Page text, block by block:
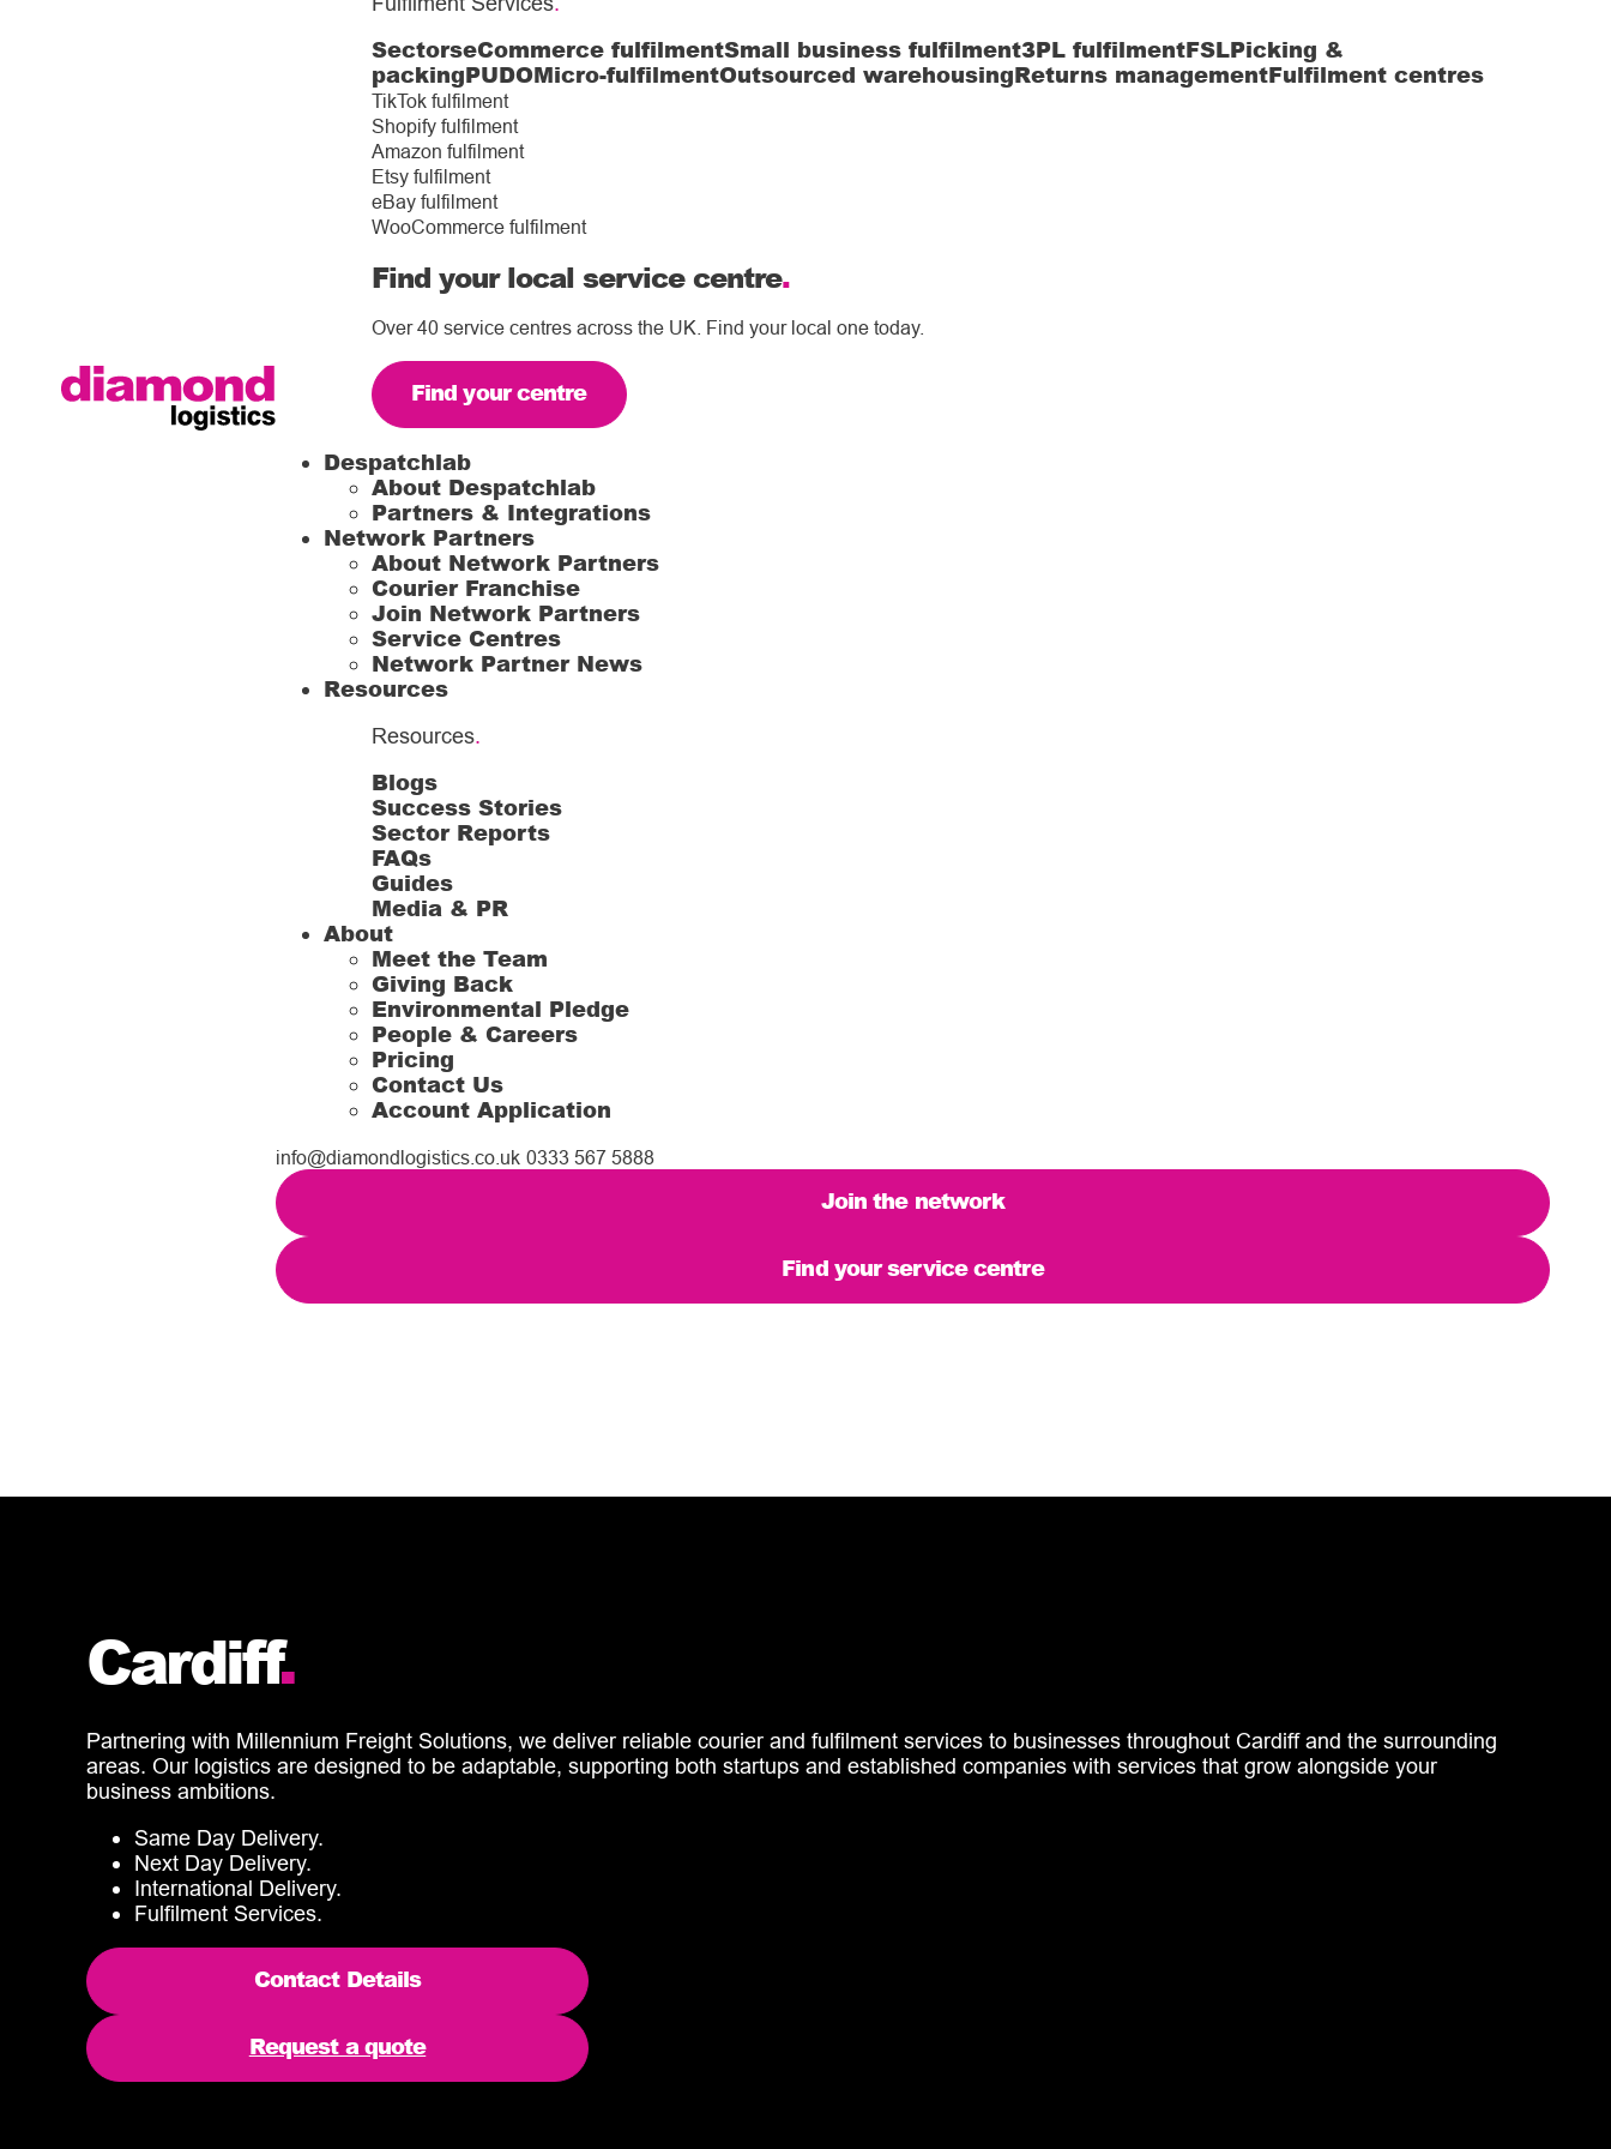
SectorseCommerce fulfilmentSmall business fulfilment3PL fulfilmentFSLPicking &
packingPUDOMicro-fulfilmentOutsourced warehousingReturns managementFulfilment centres
TikTok fulfilment
Shopify fulfilment
Amazon fulfilment
Etsy fulfilment
eBay fulfilment
WooCommerce fulfilment
Find your local service centre.
Over 40 service centres across the UK. Find your local one today.
Find your centre
Despatchlab
About Despatchlab
Partners & Integrations
Network Partners
About Network Partners
Courier Franchise
Join Network Partners
Service Centres
Network Partner News
Resources
Resources.
Blogs
Success Stories
Sector Reports
FAQs
Guides
Media & PR
About
Meet the Team
Giving Back
Environmental Pledge
People & Careers
Pricing
Contact Us
Account Application
info@diamondlogistics.co.uk 0333 567 5888
Join the network
Find your service centre
Cardiff.
Partnering with Millennium Freight Solutions, we deliver reliable courier and fulfilment services to businesses throughout Cardiff and the surrounding
areas. Our logistics are designed to be adaptable, supporting both startups and established companies with services that grow alongside your
business ambitions.
Same Day Delivery.
Next Day Delivery.
International Delivery.
Fulfilment Services.
Contact Details
Request a quote